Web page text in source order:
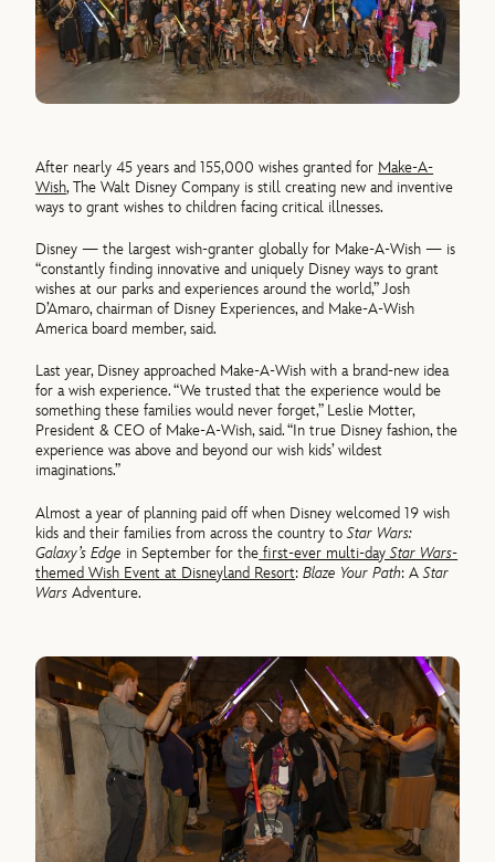
After nearly 45 years and 155,000 wishes granted for Make-A-
Wish, The Walt Disney Company is still creating new and inventive
ways to grant wishes to children facing critical illnesses.
Disney — the largest wish-granter globally for Make-A-Wish — is
“constantly finding innovative and uniquely Disney ways to grant
wishes at our parks and experiences around the world,” Josh
D’Amaro, chairman of Disney Experiences, and Make-A-Wish
America board member, said.
Last year, Disney approached Make-A-Wish with a brand-new idea
for a wish experience. “We trusted that the experience would be
something these families would never forget,” Leslie Motter,
President & CEO of Make-A-Wish, said. “In true Disney fashion, the
experience was above and beyond our wish kids’ wildest
imaginations.”
Almost a year of planning paid off when Disney welcomed 19 wish
kids and their families from across the country toStar Wars:
Galaxy’s Edge in September for the first-ever multi-dayStar Wars-
themed Wish Event at Disneyland Resort:Blaze Your Path: AStar
Wars Adventure.